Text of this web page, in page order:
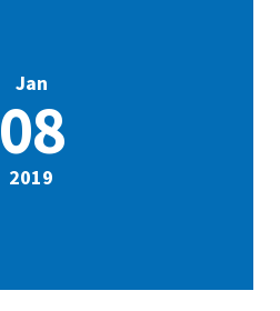
Jan
08
2019